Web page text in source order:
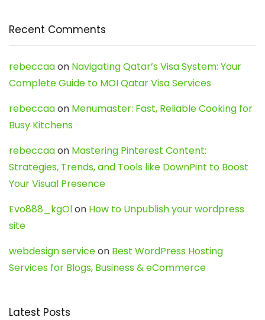
Recent Comments
rebeccaaon Navigating Qatar’s Visa System: Your
Complete Guide to MOI Qatar Visa Services
rebeccaaon Menumaster: Fast, Reliable Cooking for
Busy Kitchens
rebeccaaon Mastering Pinterest Content:
Strategies, Trends, and Tools like DownPint to Boost
Your Visual Presence
Evo888_kgOlon How to Unpublish your wordpress
site
webdesign serviceon Best WordPress Hosting
Services for Blogs, Business & eCommerce
Latest Posts